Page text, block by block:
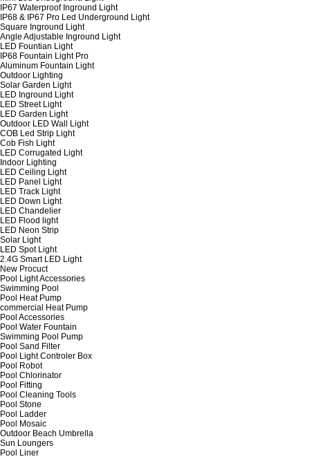
IP67 Waterproof Inground Light
IP68 & IP67 Pro Led Underground Light
Square Inground Light
Angle Adjustable Inground Light
LED Fountian Light
IP68 Fountain Light Pro
Aluminum Fountain Light
Outdoor Lighting
Solar Garden Light
LED Inground Light
LED Street Light
LED Garden Light
Outdoor LED Wall Light
COB Led Strip Light
Cob Fish Light
LED Corrugated Light
Indoor Lighting
LED Ceiling Light
LED Panel Light
LED Track Light
LED Down Light
LED Chandelier
LED Flood light
LED Neon Strip
Solar Light
LED Spot Light
2.4G Smart LED Light
New Procuct
Pool Light Accessories
Swimming Pool
Pool Heat Pump
commercial Heat Pump
Pool Accessories
Pool Water Fountain
Swimming Pool Pump
Pool Sand Filter
Pool Light Controler Box
Pool Robot
Pool Chlorinator
Pool Fitting
Pool Cleaning Tools
Pool Stone
Pool Ladder
Pool Mosaic
Outdoor Beach Umbrella
Sun Loungers
Pool Liner